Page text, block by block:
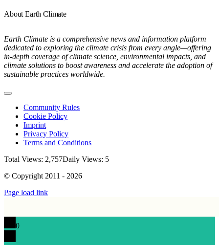
About Earth Climate
Earth Climate is a comprehensive news and information platform
dedicated to exploring the climate crisis from every angle—offering
in-depth coverage of climate science, environmental impacts, and
climate solutions to boost awareness and accelerate the adoption of
sustainable practices worldwide.
Toggle
NavigationCommunity Rules
Cookie Policy
Imprint
Privacy Policy
Terms and Conditions
Total Views: 2,757Daily Views: 5
© Copyright 2011 - 2026
Page load link
0